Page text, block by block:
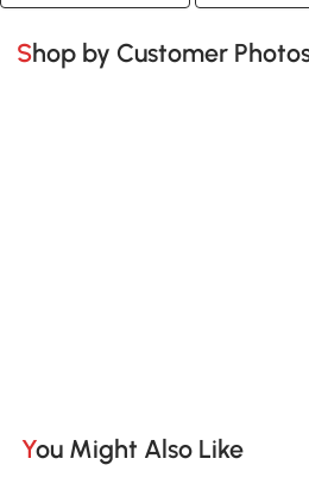
Shop by Customer
You Might Also Like